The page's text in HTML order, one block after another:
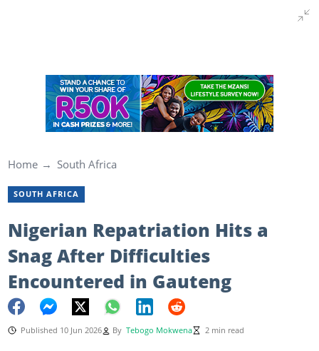
Home South Africa
SOUTH AFRICA
Nigerian Repatriation Hits a
Snag After Difficulties
Encountered in Gauteng
Published 10 Jun 2026 By Tebogo Mokwena 2 min read